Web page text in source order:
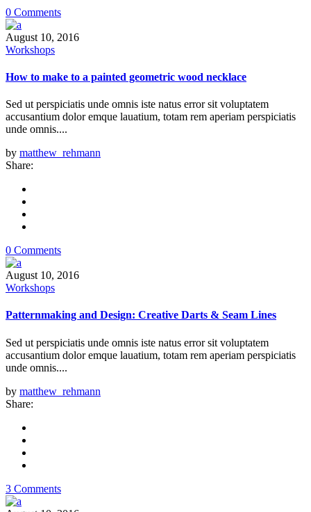
0 Comments
August 10, 2016
Workshops
How to make to a painted geometric wood necklace
Sed ut perspiciatis unde omnis iste natus error sit voluptatem
accusantium dolor emque lauatium, totam rem aperiam perspiciatis
unde omnis....
by matthew_rehmann
Share:
0 Comments
August 10, 2016
Workshops
Patternmaking and Design: Creative Darts & Seam Lines
Sed ut perspiciatis unde omnis iste natus error sit voluptatem
accusantium dolor emque lauatium, totam rem aperiam perspiciatis
unde omnis....
by matthew_rehmann
Share:
3 Comments